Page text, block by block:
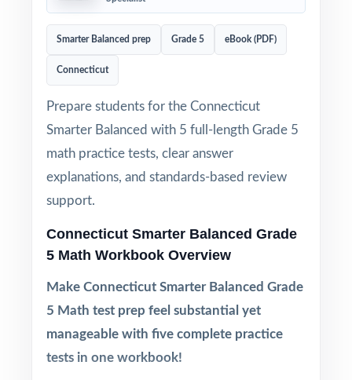
Smarter Balanced prep Grade 5 eBook (PDF)
Connecticut
Prepare students for the Connecticut
Smarter Balanced with 5 full-length Grade 5
math practice tests, clear answer
explanations, and standards-based review
support.
Connecticut Smarter Balanced Grade
5 Math Workbook Overview
Make Connecticut Smarter Balanced Grade
5 Math test prep feel substantial yet
manageable with five complete practice
tests in one workbook!